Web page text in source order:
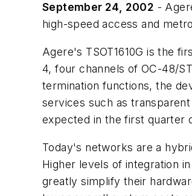
September 24, 2002 -
high-speed access and
Agere's TSOT1610G is the
4, four channels of OC-48/
termination functions, the
services such as
expected in the first quarter
Today's networks are a
Higher levels of integration
greatly simplify their